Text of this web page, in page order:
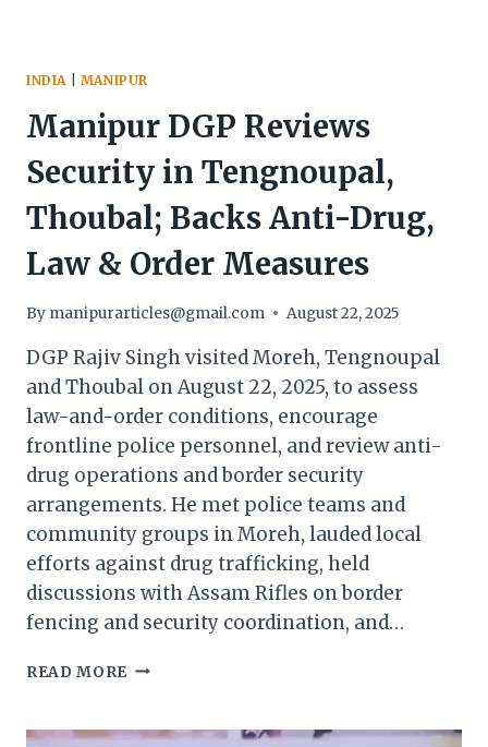
INDIA| MANIPUR
Manipur DGP Reviews
Security in Tengnoupal,
Thoubal; Backs Anti-Drug,
Law & Order Measures
By manipurarticles@gmail.com August 22, 2025
DGP Rajiv Singh visited Moreh, Tengnoupal
and Thoubal on August 22, 2025, to assess
law-and-order conditions, encourage
frontline police personnel, and review anti-
drug operations and border security
arrangements. He met police teams and
community groups in Moreh, lauded local
efforts against drug trafficking, held
discussions with Assam Rifles on border
fencing and security coordination, and…
READ MORE MANIPUR
SECURITY